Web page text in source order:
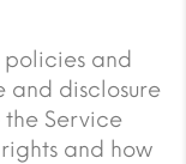
policies and
and disclosure
the Service
and how